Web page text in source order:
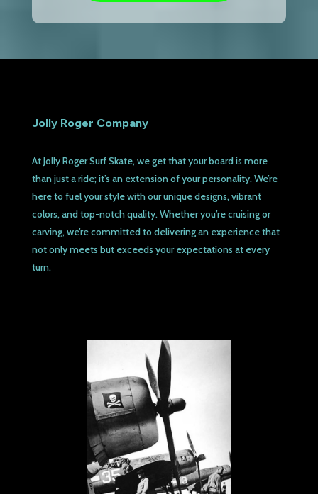
Jolly Roger Company
At Jolly Roger Surf Skate, we get that your board is more
than just a ride; it’s an extension of your personality. We’re
here to fuel your style with our unique designs, vibrant
colors, and top-notch quality. Whether you’re cruising or
carving, we’re committed to delivering an experience that
not only meets but exceeds your expectations at every
turn.